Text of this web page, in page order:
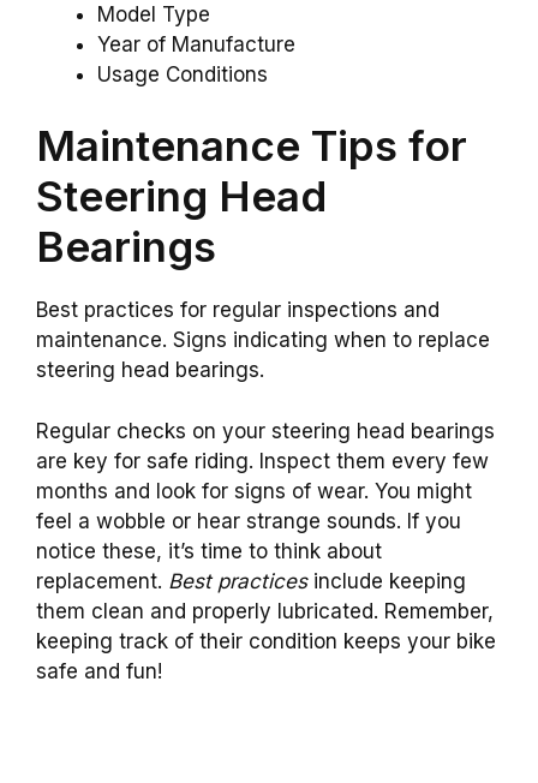
Model Type
Year of Manufacture
Usage Conditions
Maintenance Tips for
Steering Head
Bearings
Best practices for regular inspections and
maintenance. Signs indicating when to replace
steering head bearings.
Regular checks on your steering head bearings
are key for safe riding. Inspect them every few
months and look for signs of wear. You might
feel a wobble or hear strange sounds. If you
notice these, it’s time to think about
replacement. Best practicesinclude keeping
them clean and properly lubricated. Remember,
keeping track of their condition keeps your bike
safe and fun!